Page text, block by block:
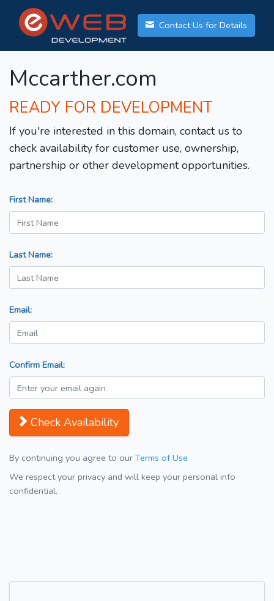
Contact Us for Details
Mccarther.com
READY FOR DEVELOPMENT
If you're interested in this domain, contact us to
check availability for customer use, ownership,
partnership or other development opportunities.
First Name:
Last Name:
Email:
Confirm Email:
Check Availability
By continuing you agree to our Terms of Use
We respect your privacy and will keep your personal info
confidential.